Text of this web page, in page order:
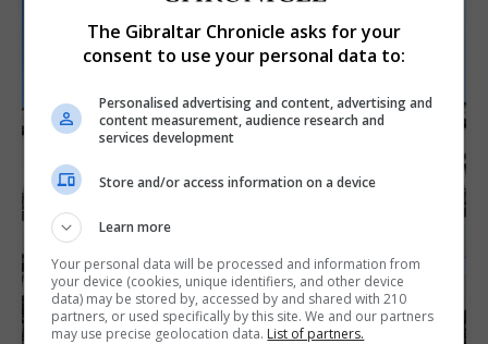
The Gibraltar Chronicle asks for your
consent to use your personal data to:
Personalised advertising and content, advertising and
content measurement, audience research and
services development
Store and/or access information on a device
Learn more
Your personal data will be processed and information from
your device (cookies, unique identifiers, and other device
data) may be stored by, accessed by and shared with 210
partners, or used specifically by this site. We and our partners
may use precise geolocation data. List of partners.